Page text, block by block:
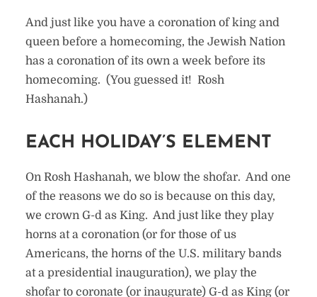
And just like you have a coronation of king and
queen before a homecoming, the Jewish Nation
has a coronation of its own a week before its
homecoming. (You guessed it! Rosh
Hashanah.)
EACH HOLIDAY’S ELEMENT
On Rosh Hashanah, we blow the shofar. And one
of the reasons we do so is because on this day,
we crown G-d as King. And just like they play
horns at a coronation (or for those of us
Americans, the horns of the U.S. military bands
at a presidential inauguration), we play the
shofar to coronate (or inaugurate) G-d as King (or